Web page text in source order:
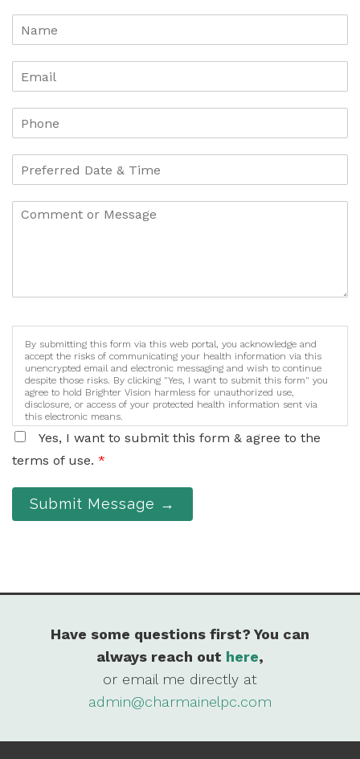
By submitting this form via this web portal, you acknowledge and
accept the risks of communicating your health information via this
unencrypted email and electronic messaging and wish to continue
despite those risks. By clicking "Yes, I want to submit this form" you
agree to hold Brighter Vision harmless for unauthorized use,
disclosure, or access of your protected health information sent via
this electronic means.
Yes, I want to submit this form & agree to the
terms of use. *
Submit Message →
Have some questions first? You can
always reach out here,
or email me directly at
admin@charmainelpc.com